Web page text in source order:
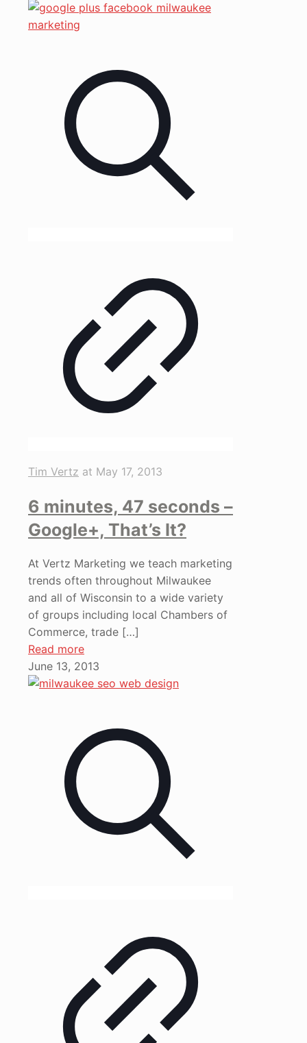
Tim Vertz at May 17, 2013
6 minutes, 47 seconds –
Google+, That’s It?
At Vertz Marketing we teach marketing
trends often throughout Milwaukee
and all of Wisconsin to a wide variety
of groups including local Chambers of
Commerce, trade […]
Read more
June 13, 2013